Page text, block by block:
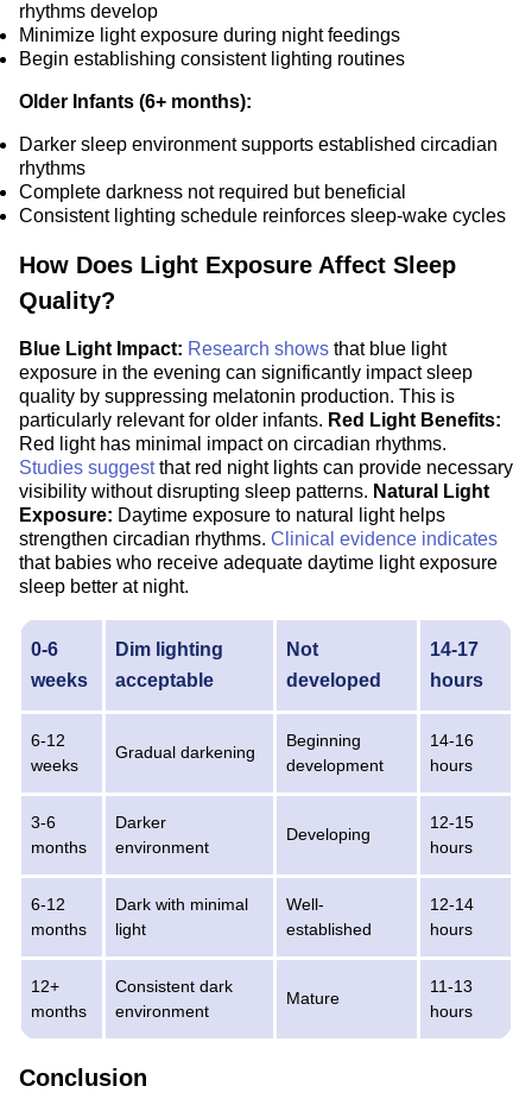
rhythms develop
Minimize light exposure during night feedings
Begin establishing consistent lighting routines
Older Infants (6+ months):
Darker sleep environment supports established circadian
rhythms
Complete darkness not required but beneficial
Consistent lighting schedule reinforces sleep-wake cycles
How Does Light Exposure Affect Sleep
Quality?
Blue Light Impact: Research shows that blue light
exposure in the evening can significantly impact sleep
quality by suppressing melatonin production. This is
particularly relevant for older infants. Red Light Benefits:
Red light has minimal impact on circadian rhythms.
Studies suggestthat red night lights can provide necessary
visibility without disrupting sleep patterns. Natural Light
Exposure: Daytime exposure to natural light helps
strengthen circadian rhythms. Clinical evidence indicates
that babies who receive adequate daytime light exposure
sleep better at night.
0-6
weeks
Dim lighting
acceptable
Not
developed
14-17
hours
6-12
weeks
Gradual darkening
Beginning
development
14-16
hours
3-6
months
Darker
environment
Developing
12-15
hours
6-12
months
Dark with minimal
light
Well-
established
12-14
hours
12+
months
Consistent dark
environment
Mature
11-13
hours
Conclusion